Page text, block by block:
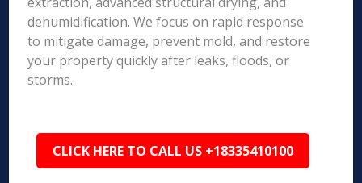
dehumidification. We focus on rapid response
to mitigate damage, prevent mold, and restore
your property quickly after leaks, floods, or
storms.
CLICK HERE TO CALL US +18335410100